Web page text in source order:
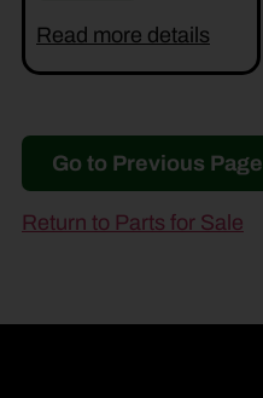
Read more details
Go to Previous Page
Return to Parts for Sale